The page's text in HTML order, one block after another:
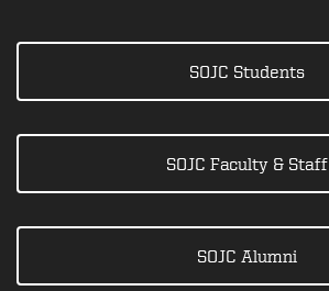
SOJC Students
SOJC Faculty & Staff
SOJC Alumni